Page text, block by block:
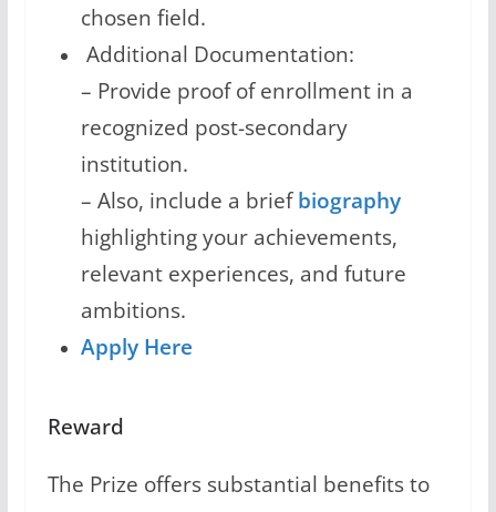
chosen field.
Additional Documentation:
– Provide proof of enrollment in a
recognized post-secondary
institution.
– Also, include a brief biography
highlighting your achievements,
relevant experiences, and future
ambitions.
Apply Here
Reward
The Prize offers substantial benefits to